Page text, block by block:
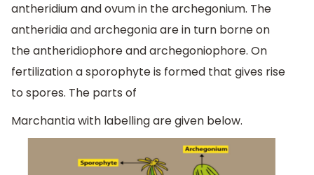
antheridium and ovum in the archegonium. The
antheridia and archegonia are in turn borne on
the antheridiophore and archegoniophore. On
fertilization a sporophyte is formed that gives rise
to spores. The parts of
Marchantia with labelling are given below.